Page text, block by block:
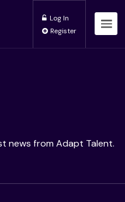
Log In
Register
news from Adapt Talent.